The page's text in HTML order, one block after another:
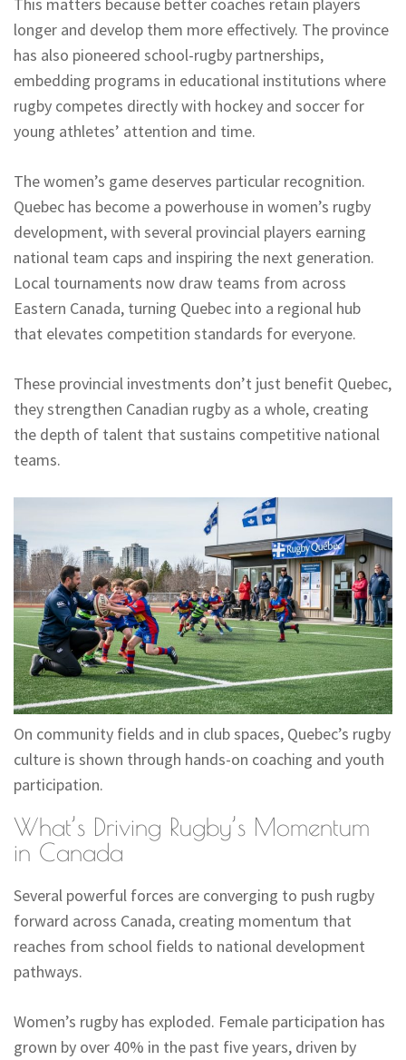
longer and develop them more effectively. The province
has also pioneered school-rugby partnerships,
embedding programs in educational institutions where
rugby competes directly with hockey and soccer for
young athletes’ attention and time.
The women’s game deserves particular recognition.
Quebec has become a powerhouse in women’s rugby
development, with several provincial players earning
national team caps and inspiring the next generation.
Local tournaments now draw teams from across
Eastern Canada, turning Quebec into a regional hub
that elevates competition standards for everyone.
These provincial investments don’t just benefit Quebec,
they strengthen Canadian rugby as a whole, creating
the depth of talent that sustains competitive national
teams.
On community fields and in club spaces, Quebec’s rugby
culture is shown through hands-on coaching and youth
participation.
What’s Driving Rugby’s Momentum
in Canada
Several powerful forces are converging to push rugby
forward across Canada, creating momentum that
reaches from school fields to national development
pathways.
Women’s rugby has exploded. Female participation has
grown by over 40% in the past five years, driven by